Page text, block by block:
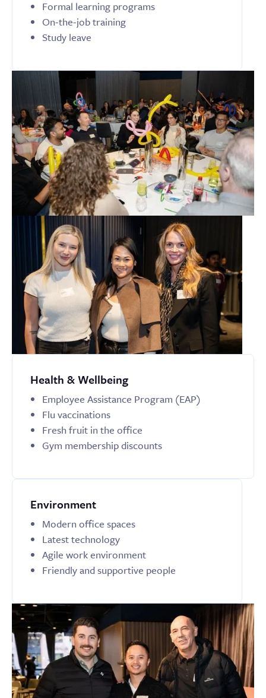
Formal learning programs
On-the-job training
Study leave
Health & Wellbeing
Employee Assistance Program (EAP)
Flu vaccinations
Fresh fruit in the office
Gym membership discounts
Environment
Modern office spaces
Latest technology
Agile work environment
Friendly and supportive people